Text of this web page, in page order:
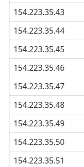
154.223.35.43
154.223.35.44
154.223.35.45
154.223.35.46
154.223.35.47
154.223.35.48
154.223.35.49
154.223.35.50
154.223.35.51